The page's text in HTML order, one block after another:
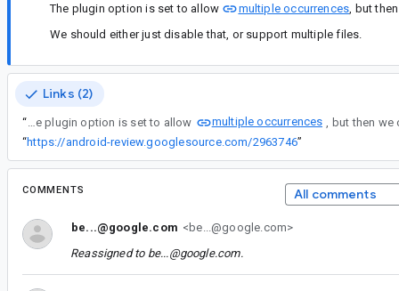
The plugin option is set to allow multiple occurrences , but
We should either just disable that, or support multiple files.
Links (2)
“ The plugin option is set to allow
multiple occurrences
“https://android-review.googlesource.com/2963746”
COMMENTS All comments
be...@google.com <be...@google.com>
Reassigned to be...@google.com.